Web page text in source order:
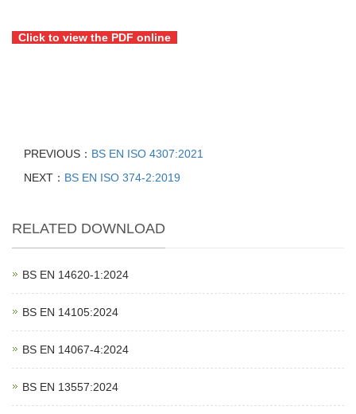
Click to view the PDF online
PREVIOUS： BS EN ISO 4307:2021
NEXT： BS EN ISO 374-2:2019
RELATED DOWNLOAD
BS EN 14620‑1:2024
BS EN 14105:2024
BS EN 14067‑4:2024
BS EN 13557:2024